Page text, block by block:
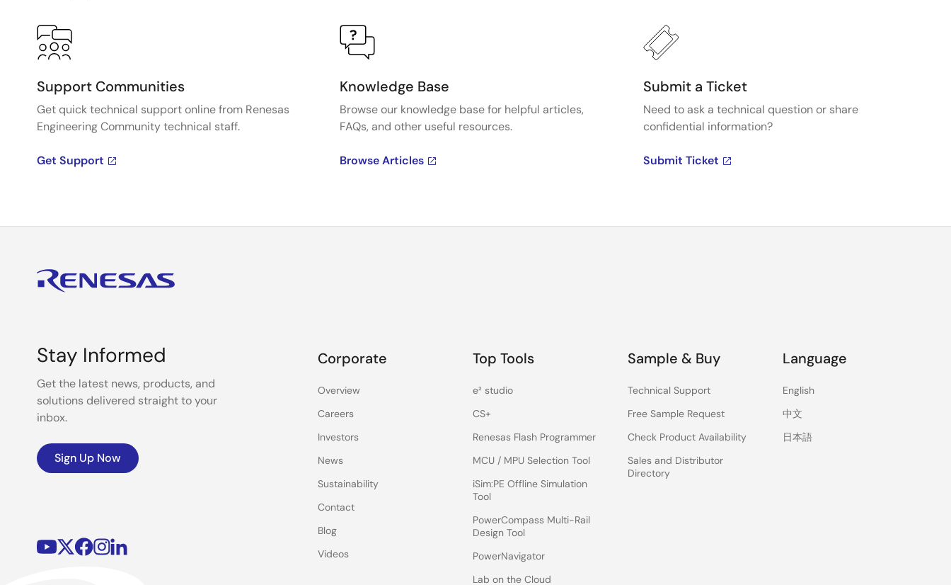
Support Communities
Get quick technical support online from Renesas
Engineering Community technical staff.
Get Support
Knowledge Base
Browse our knowledge base for helpful articles,
FAQs, and other useful resources.
Browse Articles
Submit a Ticket
Need to ask a technical question or share
confidential information?
Submit Ticket
Stay Informed
Get the latest news, products, and
solutions delivered straight to your
inbox.
Sign Up Now
Corporate
Overview
Careers
Investors
News
Sustainability
Contact
Blog
Videos
Top Tools
e² studio
CS+
Renesas Flash Programmer
MCU / MPU Selection Tool
iSim:PE Offline Simulation
Tool
PowerCompass Multi-Rail
Design Tool
PowerNavigator
Lab on the Cloud
Sample & Buy
Technical Support
Free Sample Request
Check Product Availability
Sales and Distributor
Directory
Language
English
中文
日本語